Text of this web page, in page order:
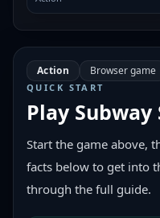
Action Browser game
QUICK START
Play Subway
Start the game above,
facts below to get into
through the full guide.